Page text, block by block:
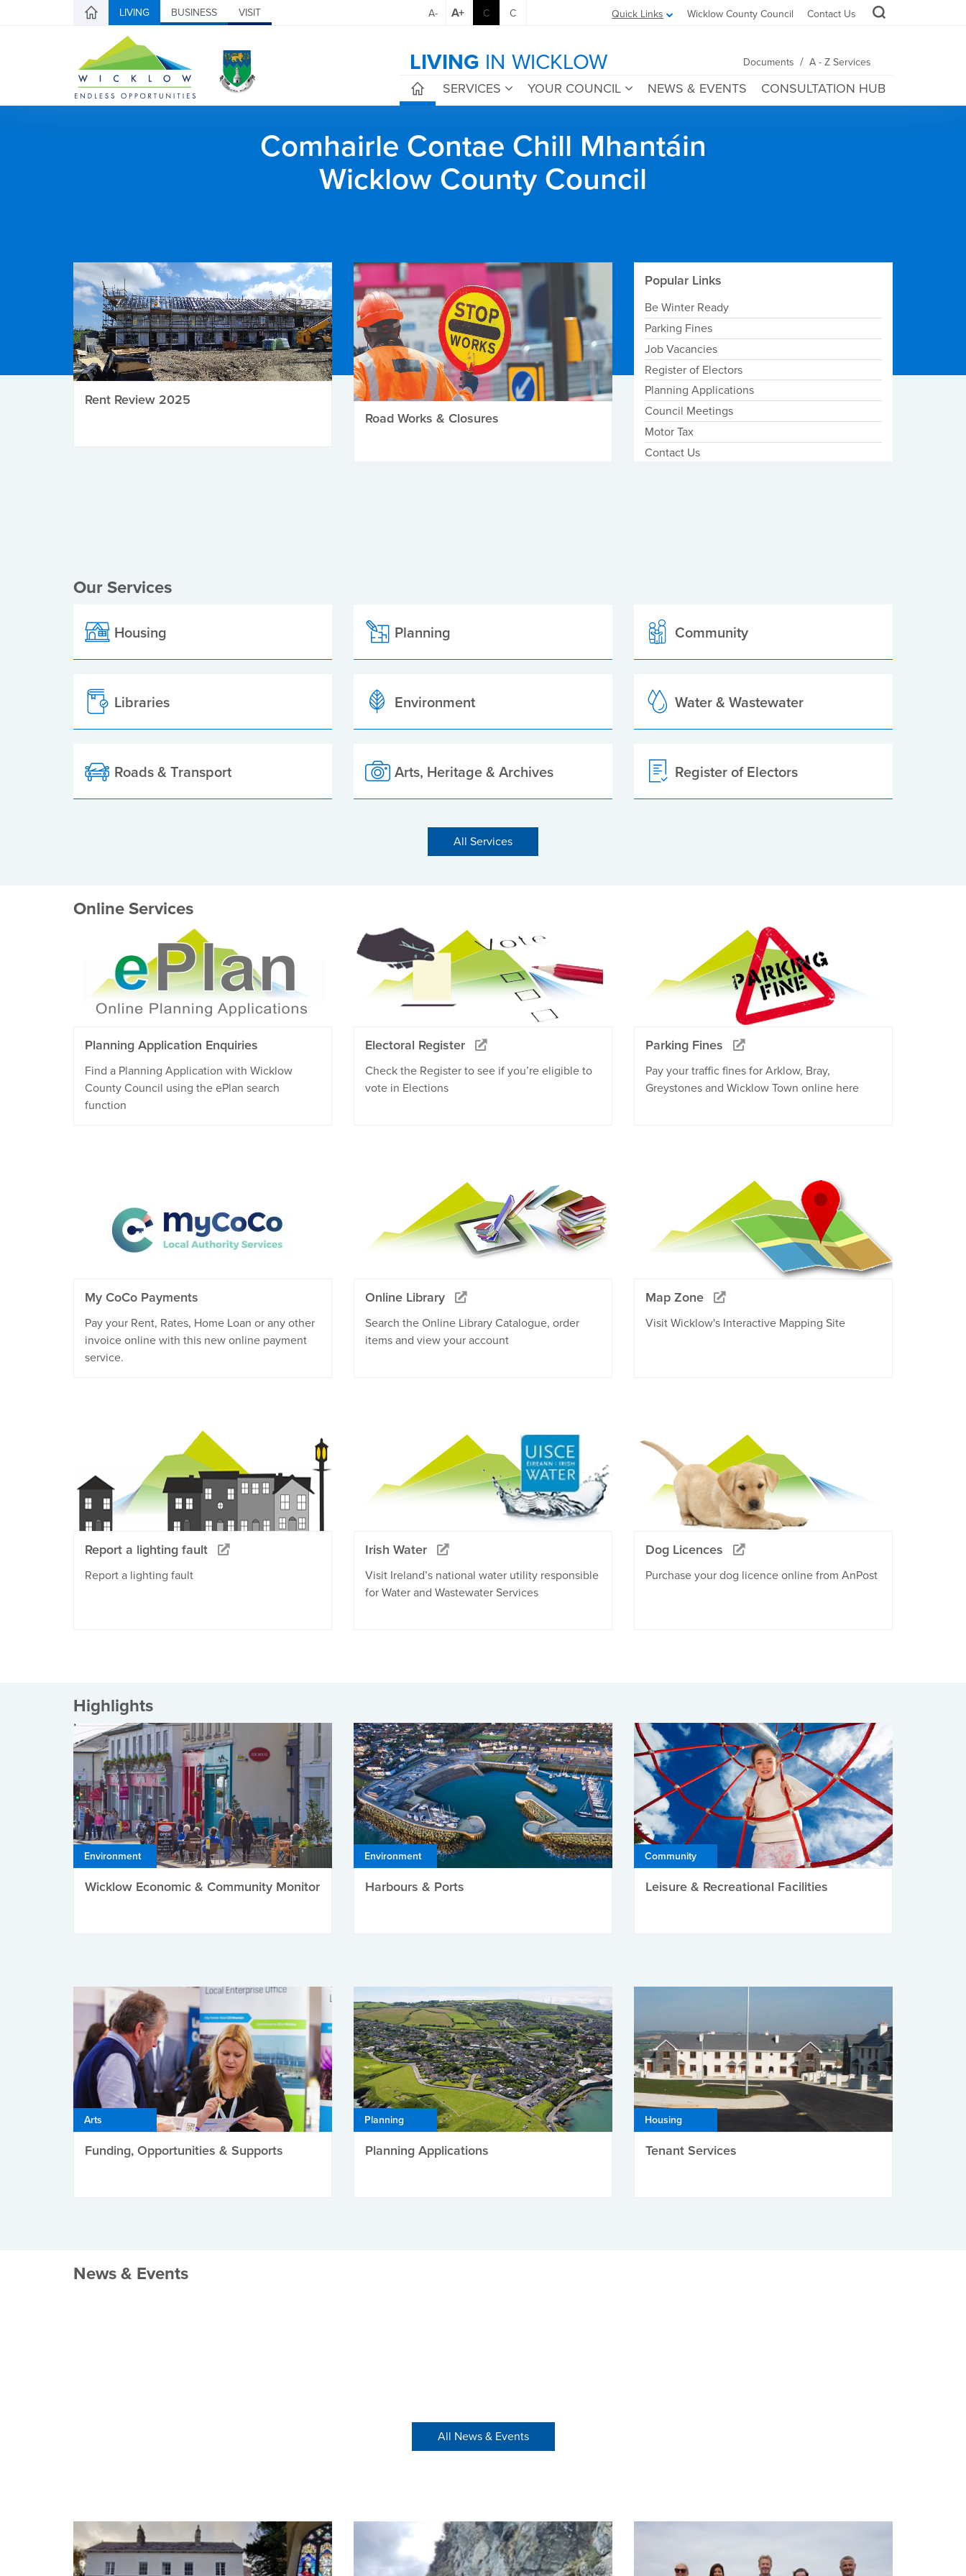
LIVING BUSINESS VISIT Quick Links Wicklow County Council Contact Us
A- A+ C C
LIVING IN WICKLOW Documents / A - Z Services
SERVICES YOUR COUNCIL NEWS & EVENTS CONSULTATION HUB
Comhairle Contae Chill Mhantáin
Wicklow County Council
Rent Review 2025
Road Works & Closures
Popular Links
Be Winter Ready
Parking Fines
Job Vacancies
Register of Electors
Planning Applications
Council Meetings
Motor Tax
Contact Us
Our Services
Housing Planning Community
Libraries Environment Water & Wastewater
Roads & Transport Arts, Heritage & Archives Register of Electors
All Services
Online Services
Planning Application Enquiries
Find a Planning Application with Wicklow
County Council using the ePlan search
function
Electoral Register
Check the Register to see if you’re eligible to
vote in Elections
Parking Fines
Pay your traffic fines for Arklow, Bray,
Greystones and Wicklow Town online here
My CoCo Payments
Pay your Rent, Rates, Home Loan or any other
invoice online with this new online payment
service.
Online Library
Search the Online Library Catalogue, order
items and view your account
Map Zone
Visit Wicklow's Interactive Mapping Site
Report a lighting fault
Report a lighting fault
Irish Water
Visit Ireland’s national water utility responsible
for Water and Wastewater Services
Dog Licences
Purchase your dog licence online from AnPost
Highlights
Environment
Wicklow Economic & Community Monitor
Environment
Harbours & Ports
Community
Leisure & Recreational Facilities
Arts
Funding, Opportunities & Supports
Planning
Planning Applications
Housing
Tenant Services
News & Events
All News & Events